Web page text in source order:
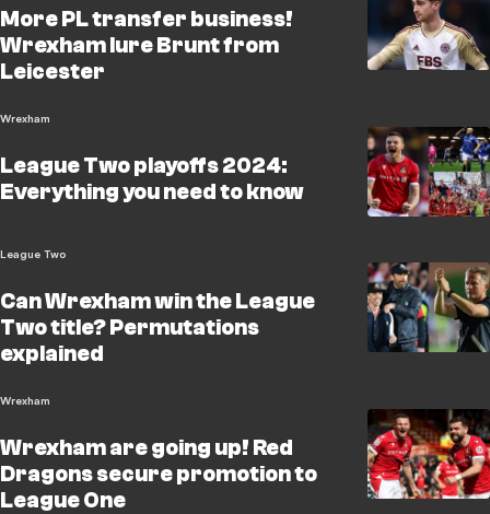
More PL transfer business!
Wrexham lure Brunt from
Leicester
Wrexham
League Two playoffs 2024:
Everything you need to know
League Two
Can Wrexham win the League
Two title? Permutations
explained
Wrexham
Wrexham are going up! Red
Dragons secure promotion to
League One